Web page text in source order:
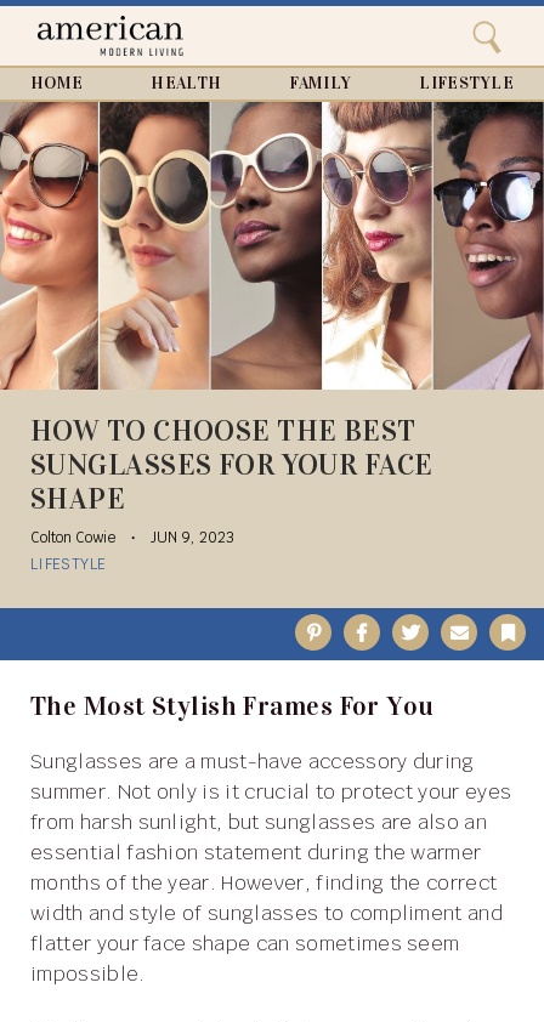
Close
Home
Search
HOME HEALTH FAMILY LIFESTYLE
HOW TO CHOOSE THE BEST
SUNGLASSES FOR YOUR FACE
SHAPE
Colton Cowie
JUN 9, 2023
LIFESTYLE
PinterestFacebook
TwitterEmail
The Most Stylish Frames For You
Sunglasses are a must-have accessory during
summer. Not only is it crucial to protect your eyes
from harsh sunlight, but sunglasses are also an
essential fashion statement during the warmer
months of the year. However, finding the correct
width and style of sunglasses to compliment and
flatter your face shape can sometimes seem
impossible.